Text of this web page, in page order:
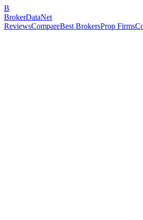
B
BrokerDataNet
ReviewsCompareBest BrokersProp Firms